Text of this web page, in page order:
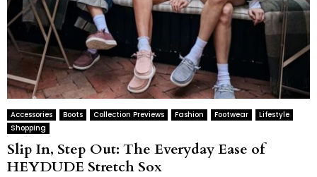
Accessories Boots Collection Previews Fashion Footwear
Lifestyle
Shopping
Slip In, Step Out: The Everyday Ease of
HEYDUDE Stretch Sox